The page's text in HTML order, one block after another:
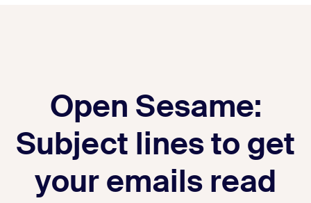
Open Sesame:
Subject lines to get
your emails read